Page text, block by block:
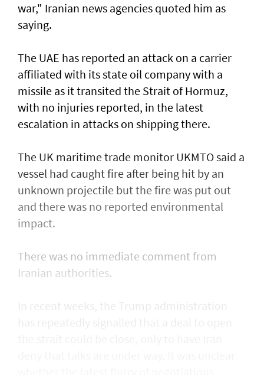
war," Iranian news agencies quoted him as
saying.
The UAE has reported an attack on a carrier
affiliated with its state oil company with a
missile as it transited the ‌Strait of Hormuz,
with no injuries reported, in the latest
escalation in attacks on shipping there.
The UK maritime trade monitor UKMTO said a
vessel had caught fire after being ​hit by an
unknown projectile but the fire was put out
and there was no reported environmental
impact.
There was no immediate comment from
Iranian authorities.